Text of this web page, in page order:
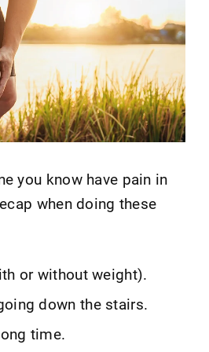
you know have pain in
when doing these
or without weight).
down the stairs.
time.